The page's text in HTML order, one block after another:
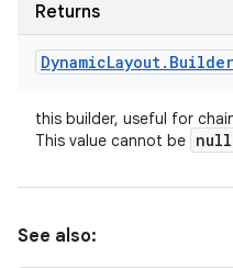
Returns
DynamicLayout. Builder
this builder, useful for
This value cannot be null
See also: